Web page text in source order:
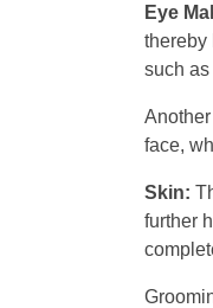
Eye
thereby
such
face,
Skin:
further